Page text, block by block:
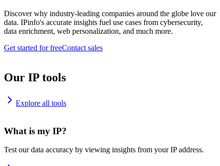
Discover why industry-leading companies around the globe love our
data. IPinfo's accurate insights fuel use cases from cybersecurity,
data enrichment, web personalization, and much more.
Get started for freeContact sales
Our IP tools
Explore all tools
What is my IP?
Test our data accuracy by viewing insights from your IP address.